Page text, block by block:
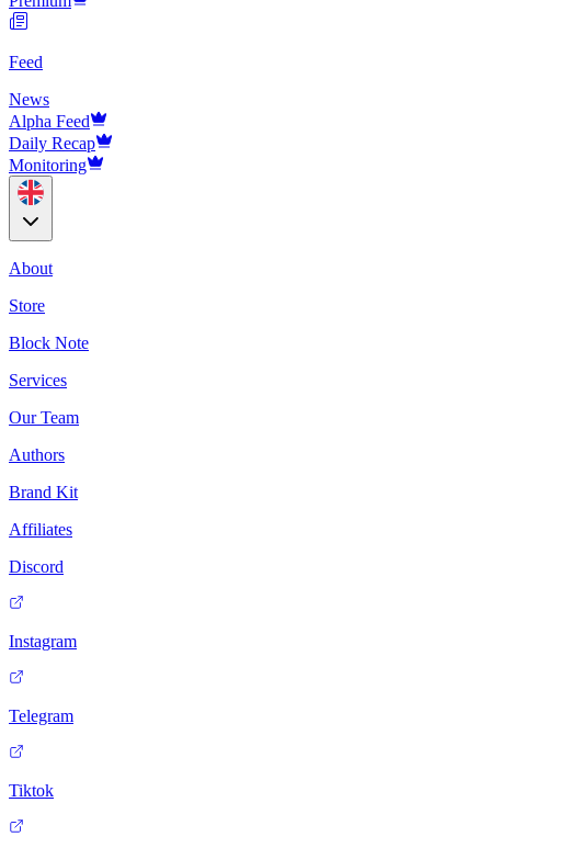
Feed
News
Alpha Feed
Daily Recap
Monitoring
About
Store
Block Note
Services
Our Team
Authors
Brand Kit
Affiliates
Discord
Instagram
Telegram
Tiktok